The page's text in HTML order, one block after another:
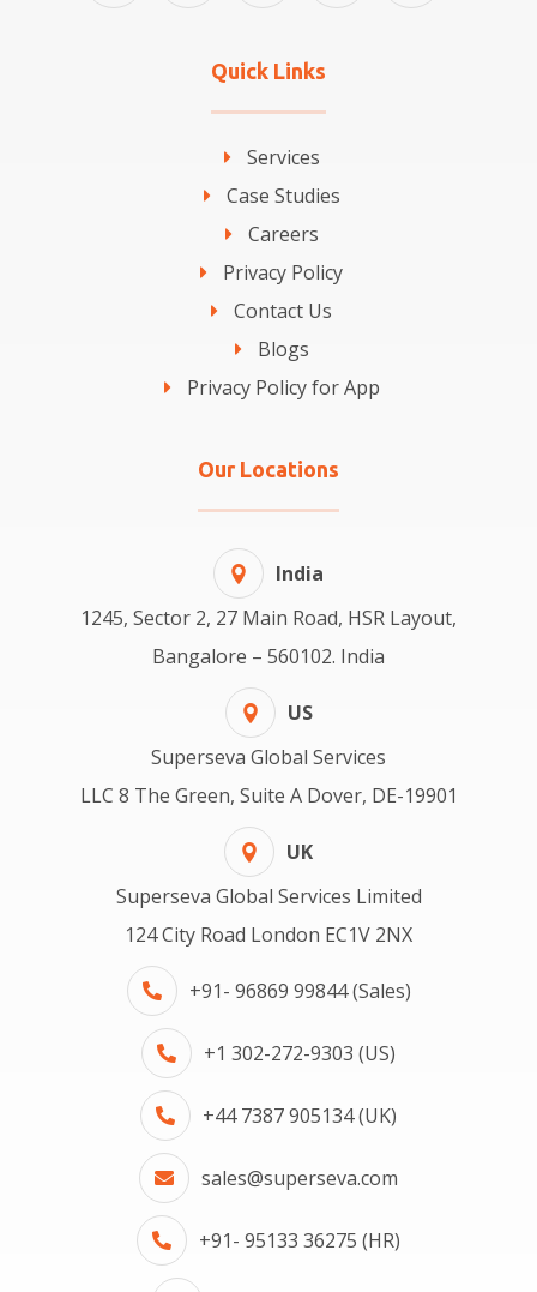
Quick Links
Services
Case Studies
Careers
Privacy Policy
Contact Us
Blogs
Privacy Policy for App
Our Locations
India
1245, Sector 2, 27 Main Road, HSR Layout,
Bangalore – 560102. India
US
Superseva Global Services
LLC 8 The Green, Suite A Dover, DE-19901
UK
Superseva Global Services Limited
124 City Road London EC1V 2NX
+91- 96869 99844 (Sales)
+1 302-272-9303 (US)
+44 7387 905134 (UK)
sales@superseva.com
+91- 95133 36275 (HR)